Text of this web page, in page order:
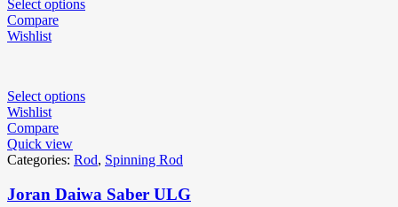
Select options
Compare
Wishlist
Select options
Wishlist
Compare
Quick view
Categories: Rod, Spinning Rod
Joran Daiwa Saber ULG